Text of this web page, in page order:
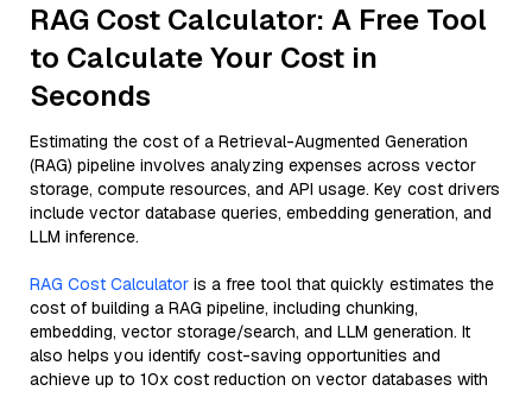
RAG Cost Calculator: A Free Tool
to Calculate Your Cost in
Seconds
Estimating the cost of a Retrieval-Augmented Generation
(RAG) pipeline involves analyzing expenses across vector
storage, compute resources, and API usage. Key cost drivers
include vector database queries, embedding generation, and
LLM inference.
RAG Cost Calculator is a free tool that quickly estimates the
cost of building a RAG pipeline, including chunking,
embedding, vector storage/search, and LLM generation. It
also helps you identify cost-saving opportunities and
achieve up to 10x cost reduction on vector databases with